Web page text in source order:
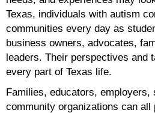
Texas, individuals with autism
communities every day as
business owners, advocates,
leaders. Their perspectives and
every part of Texas life.
Families, educators,
community organizations can